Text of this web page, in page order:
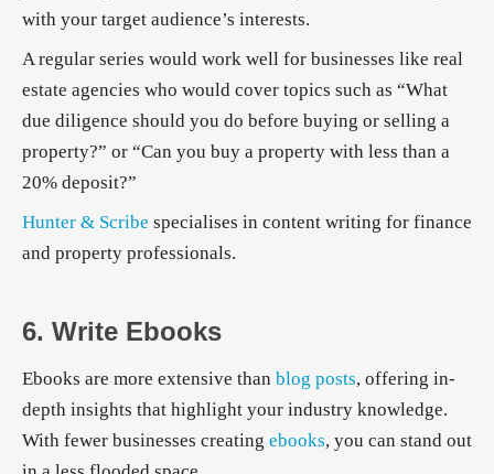
with your target audience’s interests.
A regular series would work well for businesses like real
estate agencies who would cover topics such as “What
due diligence should you do before buying or selling a
property?” or “Can you buy a property with less than a
20% deposit?”
Hunter & Scribe specialises in content writing for finance
and property professionals.
6. Write Ebooks
Ebooks are more extensive than blog posts, offering in-
depth insights that highlight your industry knowledge.
With fewer businesses creating ebooks, you can stand out